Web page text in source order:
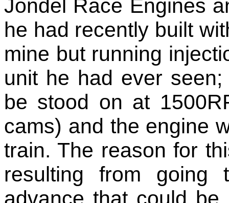
Jondel Race Engines
he had recently built
mine but running
unit he had ever
be stood on at
cams) and the engine
train. The reason for
resulting from going